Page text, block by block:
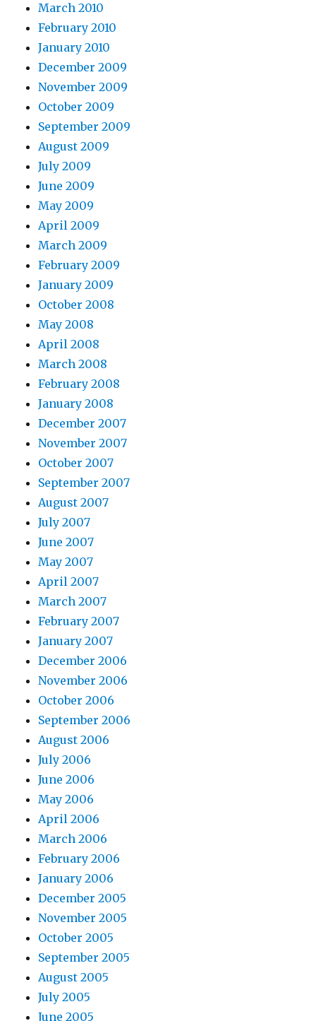
March 2010
February 2010
January 2010
December 2009
November 2009
October 2009
September 2009
August 2009
July 2009
June 2009
May 2009
April 2009
March 2009
February 2009
January 2009
October 2008
May 2008
April 2008
March 2008
February 2008
January 2008
December 2007
November 2007
October 2007
September 2007
August 2007
July 2007
June 2007
May 2007
April 2007
March 2007
February 2007
January 2007
December 2006
November 2006
October 2006
September 2006
August 2006
July 2006
June 2006
May 2006
April 2006
March 2006
February 2006
January 2006
December 2005
November 2005
October 2005
September 2005
August 2005
July 2005
June 2005